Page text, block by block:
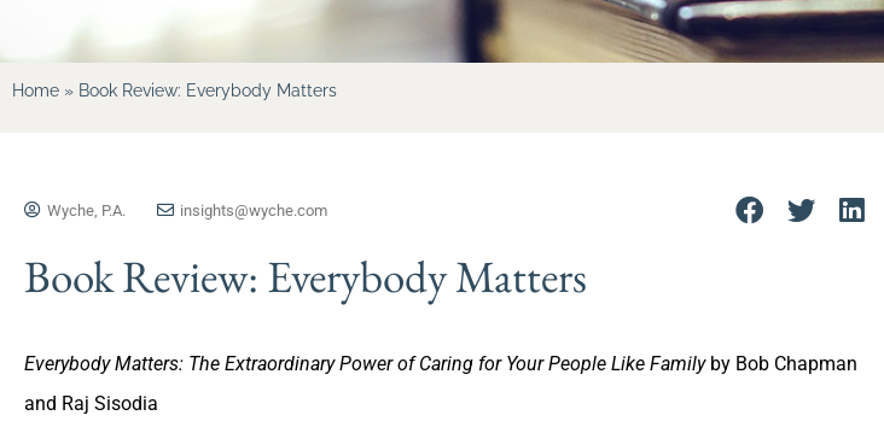
Home » Book Review: Everybody Matters
Wyche, P.A. insights@wyche.com
Book Review: Everybody Matters
Everybody Matters: The Extraordinary Power of Caring for Your People Like Familyby Bob Chapman
and Raj Sisodia